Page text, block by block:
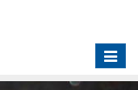
Toggle